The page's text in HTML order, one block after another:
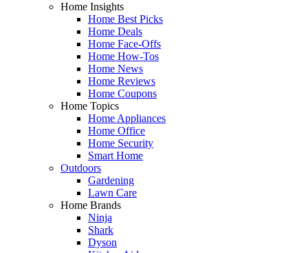
Home Insights
Home Best Picks
Home Deals
Home Face-Offs
Home How-Tos
Home News
Home Reviews
Home Coupons
Home Topics
Home Appliances
Home Office
Home Security
Smart Home
Outdoors
Gardening
Lawn Care
Home Brands
Ninja
Shark
Dyson